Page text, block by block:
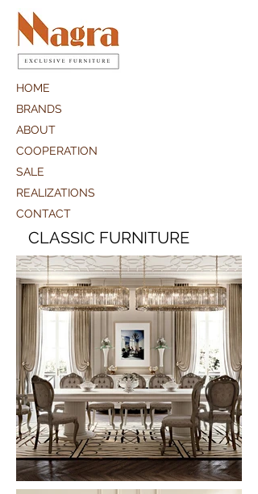
HOME
BRANDS
ABOUT
COOPERATION
SALE
REALIZATIONS
CONTACT
CLASSIC FURNITURE